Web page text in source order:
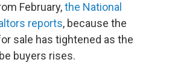
February,the National
reports, because the
sale has tightened as the
buyers rises.